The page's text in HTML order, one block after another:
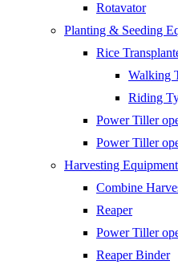
Rotavator
Planting & Seeding
Rice
Walking
Riding
Power Tiller
Power Tiller
Harvesting Equipment
Combine
Reaper
Power Tiller
Reaper Binder